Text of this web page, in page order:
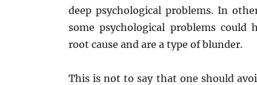
deep psychological problems. In
some psychological problems could
root cause and are a type of blunder.
This is not to say that one should